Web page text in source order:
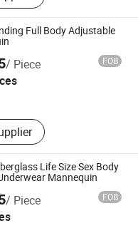
Shopping Trolley,
Shopping Basket,
Supermarket
Full Body Adjustable
/ Piece FOB
Co., Ltd.
2016
Life Size Sex Body
Mannequin
/ Piece FOB